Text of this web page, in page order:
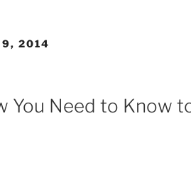
9, 2014
You Need to Know